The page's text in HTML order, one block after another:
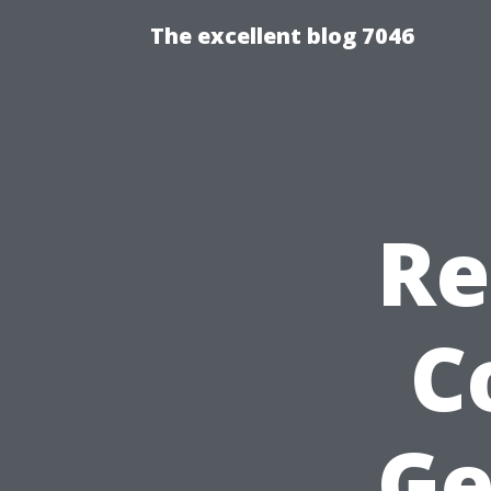
The excellent blog 7046